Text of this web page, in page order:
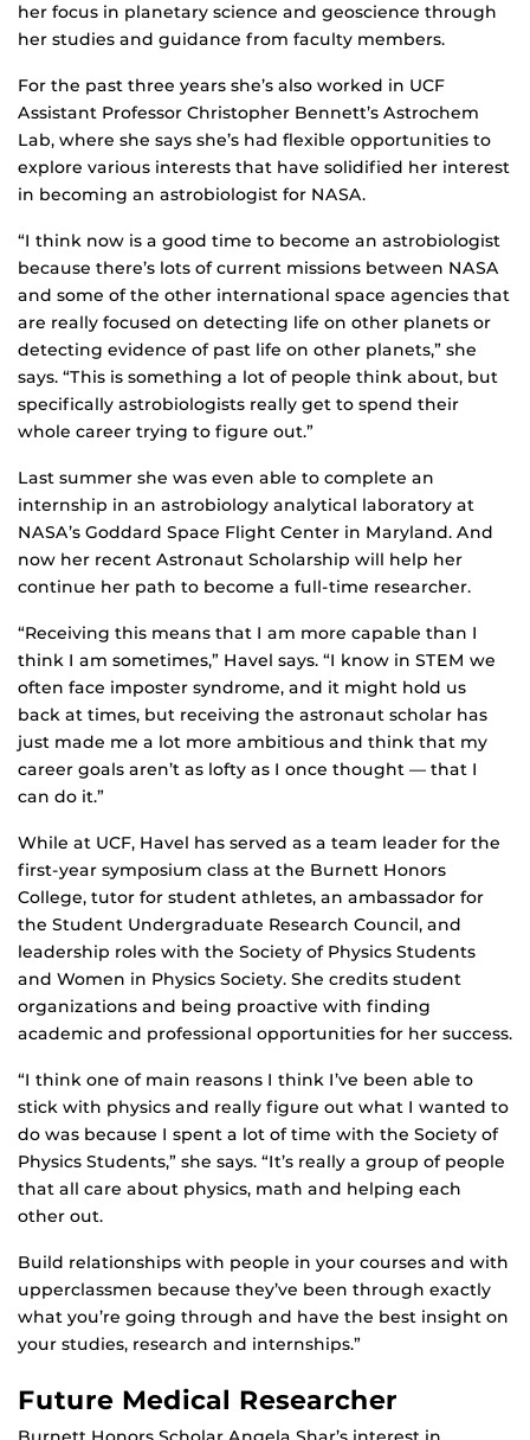
her focus in planetary science and geoscience through
her studies and guidance from faculty members.
For the past three years she’s also worked in UCF
Assistant Professor Christopher Bennett’s Astrochem
Lab, where she says she’s had flexible opportunities to
explore various interests that have solidified her interest
in becoming an astrobiologist for NASA.
“I think now is a good time to become an astrobiologist
because there’s lots of current missions between NASA
and some of the other international space agencies that
are really focused on detecting life on other planets or
detecting evidence of past life on other planets,” she
says. “This is something a lot of people think about, but
specifically astrobiologists really get to spend their
whole career trying to figure out.”
Last summer she was even able to complete an
internship in an astrobiology analytical laboratory at
NASA’s Goddard Space Flight Center in Maryland. And
now her recent Astronaut Scholarship will help her
continue her path to become a full-time researcher.
“Receiving this means that I am more capable than I
think I am sometimes,” Havel says. “I know in STEM we
often face imposter syndrome, and it might hold us
back at times, but receiving the astronaut scholar has
just made me a lot more ambitious and think that my
career goals aren’t as lofty as I once thought — that I
can do it.”
While at UCF, Havel has served as a team leader for the
first-year symposium class at the Burnett Honors
College, tutor for student athletes, an ambassador for
the Student Undergraduate Research Council, and
leadership roles with the Society of Physics Students
and Women in Physics Society. She credits student
organizations and being proactive with finding
academic and professional opportunities for her success.
“I think one of main reasons I think I’ve been able to
stick with physics and really figure out what I wanted to
do was because I spent a lot of time with the Society of
Physics Students,” she says. “It’s really a group of people
that all care about physics, math and helping each
other out.
Build relationships with people in your courses and with
upperclassmen because they’ve been through exactly
what you’re going through and have the best insight on
your studies, research and internships.”
Future Medical Researcher